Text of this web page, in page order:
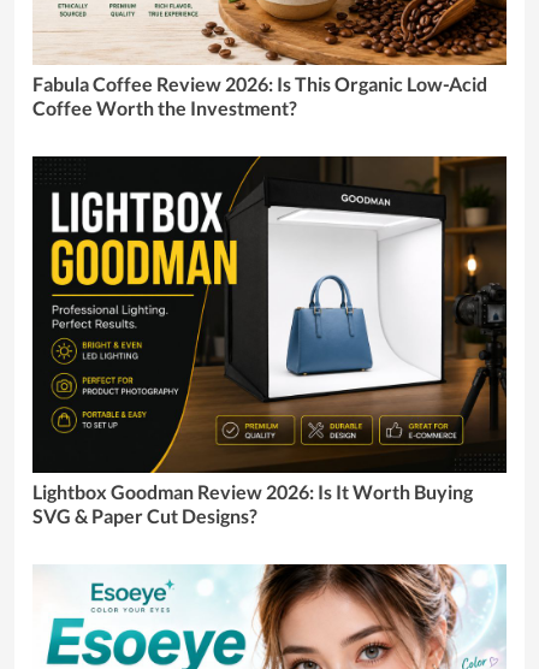
Fabula Coffee Review 2026: Is This Organic Low-Acid
Coffee Worth the Investment?
Lightbox Goodman Review 2026: Is It Worth Buying
SVG & Paper Cut Designs?